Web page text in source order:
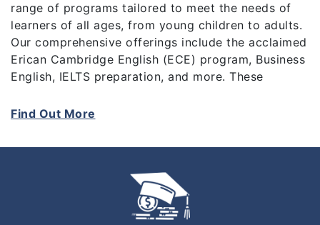
range of programs tailored to meet the needs of
learners of all ages, from young children to adults.
Our comprehensive offerings include the acclaimed
Erican Cambridge English (ECE) program, Business
English, IELTS preparation, and more. These
language skills but also prepare them for
Cambridge English Main Suite Exams (KET, PET,
At Erican, we pride ourselves on delivering top-
quality education at competitive rates, making us
Find Out More